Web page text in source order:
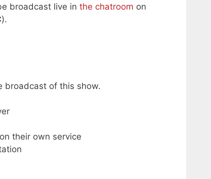
broadcast live in the chatroom on
).
broadcast of this show.
their own service